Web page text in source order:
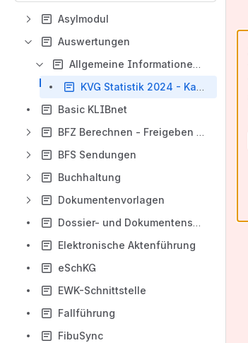
Asylmodul
Auswertungen
Allgemeine Informationen (Auswertungen)
KVG Statistik 2024 - Kanton Zürich
Basic KLIBnet
BFZ Berechnen - Freigeben - Zahlen
BFS Sendungen
Buchhaltung
Dokumentenvorlagen
Dossier- und Dokumentenschnittstelle
Elektronische Aktenführung
eSchKG
EWK-Schnittstelle
Fallführung
FibuSync